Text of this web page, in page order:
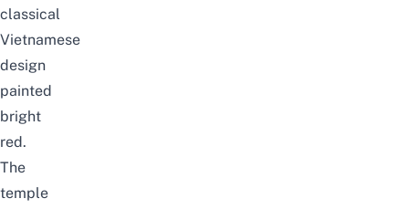
classical
Vietnamese
design
painted
bright
red.
The
temple